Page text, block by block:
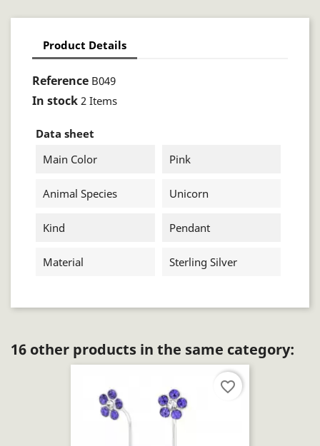
Product Details
Reference B049
In stock 2 Items
Data sheet
Main Color
Pink
Animal Species Unicorn
Kind Pendant
Material Sterling Silver
16 other products in the same category:
favorite_border